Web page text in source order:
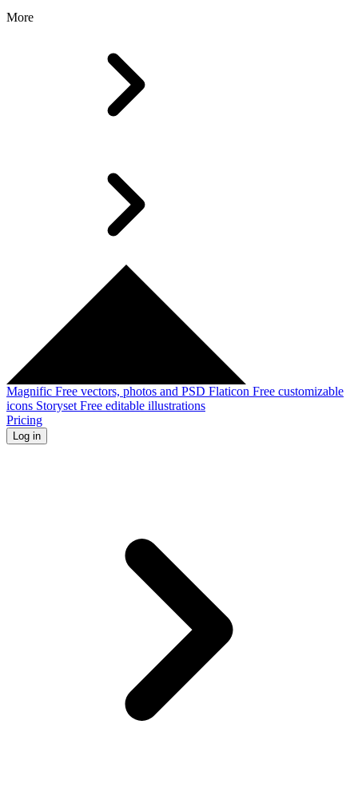
More
Magnific Free vectors, photos and PSD Flaticon Free customizable
icons Storyset Free editable illustrations
Pricing
Log in